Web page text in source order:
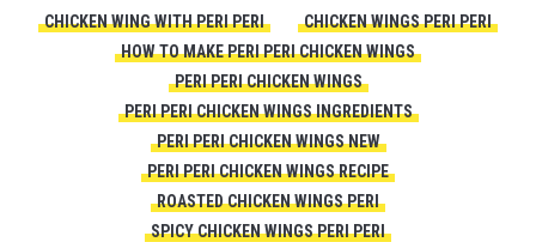
CHICKEN WING WITH PERI PERI
CHICKEN WINGS PERI PERI
HOW TO MAKE PERI PERI CHICKEN WINGS
PERI PERI CHICKEN WINGS
PERI PERI CHICKEN WINGS INGREDIENTS
PERI PERI CHICKEN WINGS NEW
PERI PERI CHICKEN WINGS RECIPE
ROASTED CHICKEN WINGS PERI
SPICY CHICKEN WINGS PERI PERI